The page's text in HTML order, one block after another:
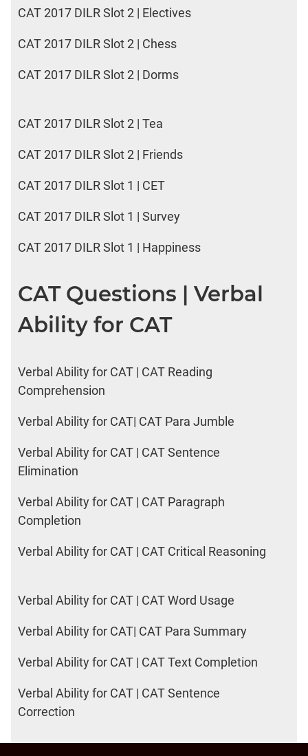
CAT 2017 DILR Slot 2 | Electives
CAT 2017 DILR Slot 2 | Chess
CAT 2017 DILR Slot 2 | Dorms
CAT 2017 DILR Slot 2 | Tea
CAT 2017 DILR Slot 2 | Friends
CAT 2017 DILR Slot 1 | CET
CAT 2017 DILR Slot 1 | Survey
CAT 2017 DILR Slot 1 | Happiness
CAT Questions | Verbal
Ability for CAT
Verbal Ability for CAT | CAT Reading
Comprehension
Verbal Ability for CAT| CAT Para Jumble
Verbal Ability for CAT | CAT Sentence
Elimination
Verbal Ability for CAT | CAT Paragraph
Completion
Verbal Ability for CAT | CAT Critical Reasoning
Verbal Ability for CAT | CAT Word Usage
Verbal Ability for CAT| CAT Para Summary
Verbal Ability for CAT | CAT Text Completion
Verbal Ability for CAT | CAT Sentence
Correction